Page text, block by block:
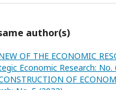
author(s)
OF THE ECONOMIC
Economic Research: No.
OF